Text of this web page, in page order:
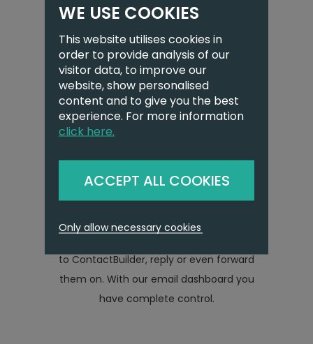
Inbound email
integration
(Office 365)
Need to have visibility on your inbox
whilst in ContactBuilder, our integration
does just that and more. Receive those
to ContactBuilder, reply or even forward
them on. With our email dashboard you
have complete control.
WE USE COOKIES
This website utilises cookies in
order to provide analysis of our
visitor data, to improve our
website, show personalised
content and to give you the best
experience. For more information
click here.
ACCEPT ALL COOKIES
Only allow necessary cookies